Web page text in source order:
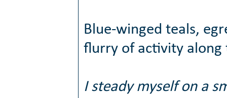
Blue-winged teals,
flurry of activity along
I steady myself on a